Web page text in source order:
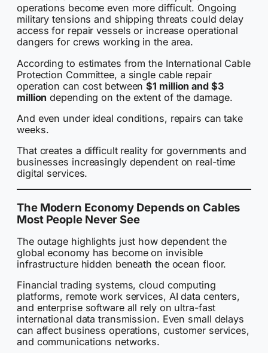
operations become even more difficult. Ongoing
military tensions and shipping threats could delay
access for repair vessels or increase operational
dangers for crews working in the area.
According to estimates from the International Cable
Protection Committee, a single cable repair
operation can cost between$1 million and $3
million depending on the extent of the damage.
And even under ideal conditions, repairs can take
weeks.
That creates a difficult reality for governments and
businesses increasingly dependent on real-time
digital services.
The Modern Economy Depends on Cables
Most People Never See
The outage highlights just how dependent the
global economy has become on invisible
infrastructure hidden beneath the ocean floor.
Financial trading systems, cloud computing
platforms, remote work services, AI data centers,
and enterprise software all rely on ultra-fast
international data transmission. Even small delays
can affect business operations, customer services,
and communications networks.